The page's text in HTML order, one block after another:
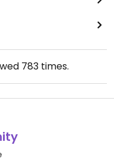
783 times.